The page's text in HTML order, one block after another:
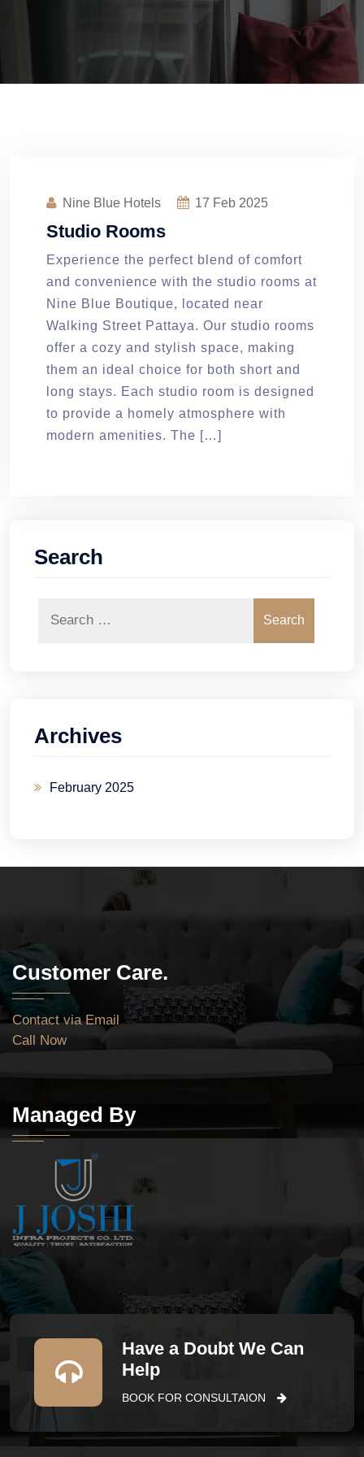
Nine Blue Hotels 17 Feb 2025
Studio Rooms
Experience the perfect blend of comfort
and convenience with the studio rooms at
Nine Blue Boutique, located near
Walking Street Pattaya. Our studio rooms
offer a cozy and stylish space, making
them an ideal choice for both short and
long stays. Each studio room is designed
to provide a homely atmosphere with
modern amenities. The […]
Search
Search
Archives
February 2025
Customer Care.
Contact via Email
Call Now
Managed By
Have a Doubt We Can
Help
BOOK FOR CONSULTAION